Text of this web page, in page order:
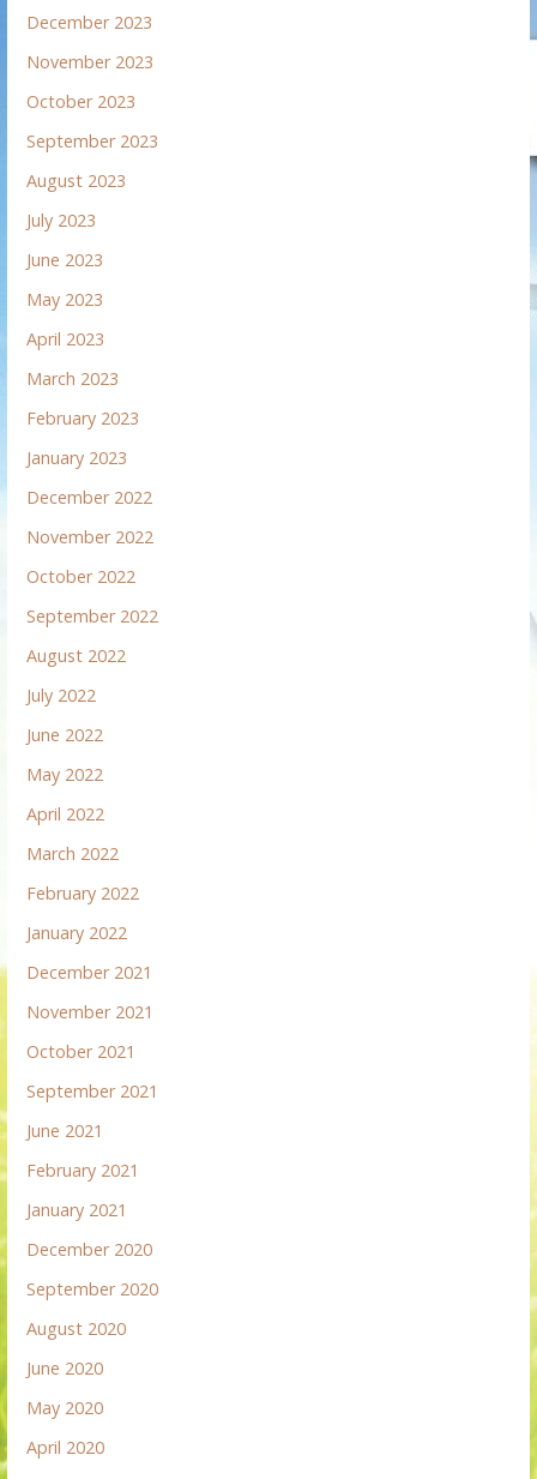
December 2023
November 2023
October 2023
September 2023
August 2023
July 2023
June 2023
May 2023
April 2023
March 2023
February 2023
January 2023
December 2022
November 2022
October 2022
September 2022
August 2022
July 2022
June 2022
May 2022
April 2022
March 2022
February 2022
January 2022
December 2021
November 2021
October 2021
September 2021
June 2021
February 2021
January 2021
December 2020
September 2020
August 2020
June 2020
May 2020
April 2020